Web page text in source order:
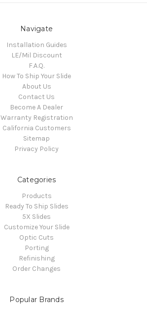
Navigate
Installation Guides
LE/Mil Discount
F.A.Q.
How To Ship Your Slide
About Us
Contact Us
Become A Dealer
Warranty Registration
California Customers
Sitemap
Privacy Policy
Categories
Products
Ready To Ship Slides
5X Slides
Customize Your Slide
Optic Cuts
Porting
Refinishing
Order Changes
Popular Brands